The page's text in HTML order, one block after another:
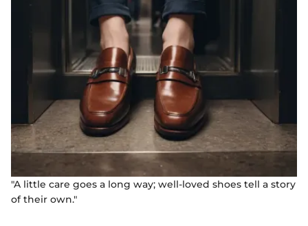
"A little care goes a long way; well-loved shoes tell a story
of their own."